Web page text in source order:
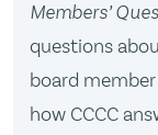
Members’
questions
board
how CCCC